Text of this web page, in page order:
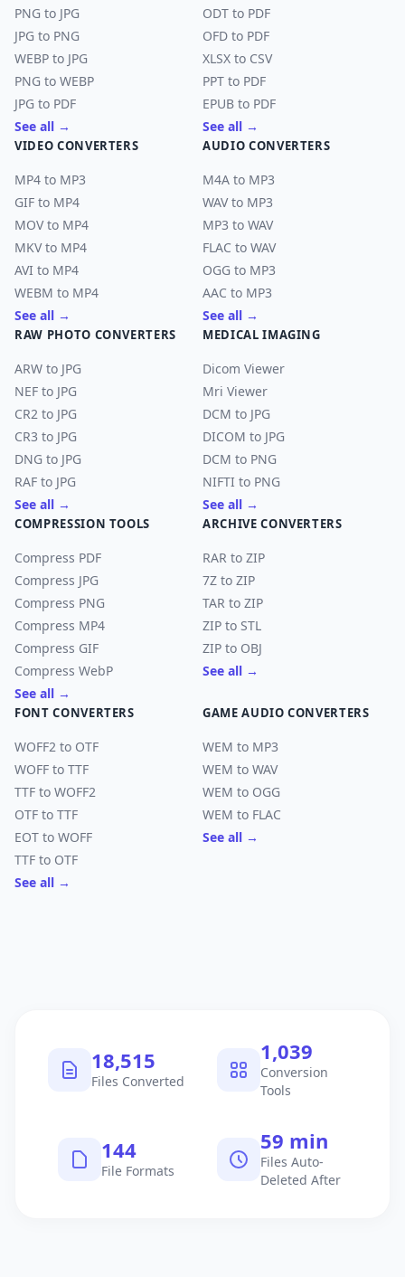
PNG to JPG
JPG to PNG
WEBP to JPG
PNG to WEBP
JPG to PDF
See all →
ODT to PDF
OFD to PDF
XLSX to CSV
PPT to PDF
EPUB to PDF
See all →
VIDEO CONVERTERS
MP4 to MP3
GIF to MP4
MOV to MP4
MKV to MP4
AVI to MP4
WEBM to MP4
See all →
AUDIO CONVERTERS
M4A to MP3
WAV to MP3
MP3 to WAV
FLAC to WAV
OGG to MP3
AAC to MP3
See all →
RAW PHOTO CONVERTERS
ARW to JPG
NEF to JPG
CR2 to JPG
CR3 to JPG
DNG to JPG
RAF to JPG
See all →
MEDICAL IMAGING
Dicom Viewer
Mri Viewer
DCM to JPG
DICOM to JPG
DCM to PNG
NIFTI to PNG
See all →
COMPRESSION TOOLS
Compress PDF
Compress JPG
Compress PNG
Compress MP4
Compress GIF
Compress WebP
See all →
ARCHIVE CONVERTERS
RAR to ZIP
7Z to ZIP
TAR to ZIP
ZIP to STL
ZIP to OBJ
See all →
FONT CONVERTERS
WOFF2 to OTF
WOFF to TTF
TTF to WOFF2
OTF to TTF
EOT to WOFF
TTF to OTF
See all →
GAME AUDIO CONVERTERS
WEM to MP3
WEM to WAV
WEM to OGG
WEM to FLAC
See all →
18,516
Files Converted
1,040
Conversion
Tools
145
File Formats
60 min
Files Auto-
Deleted After